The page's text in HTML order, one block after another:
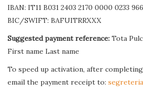
IBAN: IT11 B031 2403 2170 0000 0233 966
BIC/SWIFT: BAFUITRRXXX
Suggested payment reference: Tota
First name Last name
To speed up activation, after
email the payment receipt to: